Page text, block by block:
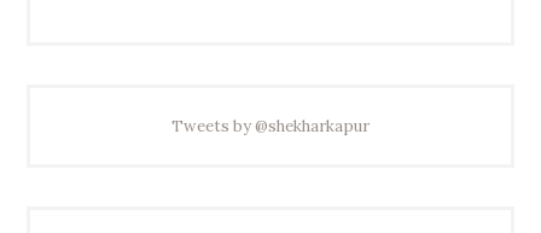
Tweets by @shekharkapur